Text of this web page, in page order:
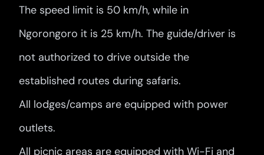
The speed limit is 50 km/h, while in
Ngorongoro it is 25 km/h. The guide/driver is
not authorized to drive outside the
established routes during safaris.
All lodges/camps are equipped with power
outlets.
All picnic areas are equipped with Wi-Fi and